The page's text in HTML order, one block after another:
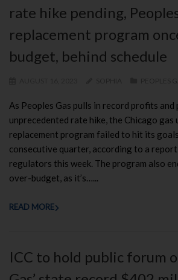
rate hike pending,
replacement program
budget, behind schedule
As Peoples Gas pulls in record profits and
unprecedented rate hike, the Chicago gas
replacement program failed to hit its
consecutive quarter, according to a
regulators this week. The program also
over-budget, as it’s…...
READ MORE
ICC to hold public forum